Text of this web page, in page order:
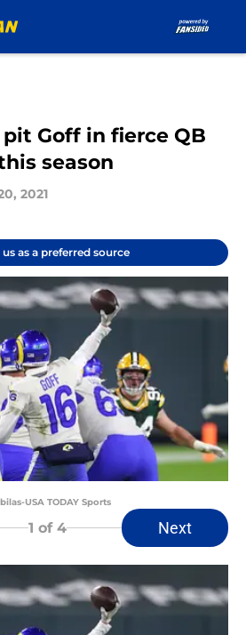
Goff in fierce QB
season
2021
as a preferred source
USA TODAY Sports
1 of 4 Next